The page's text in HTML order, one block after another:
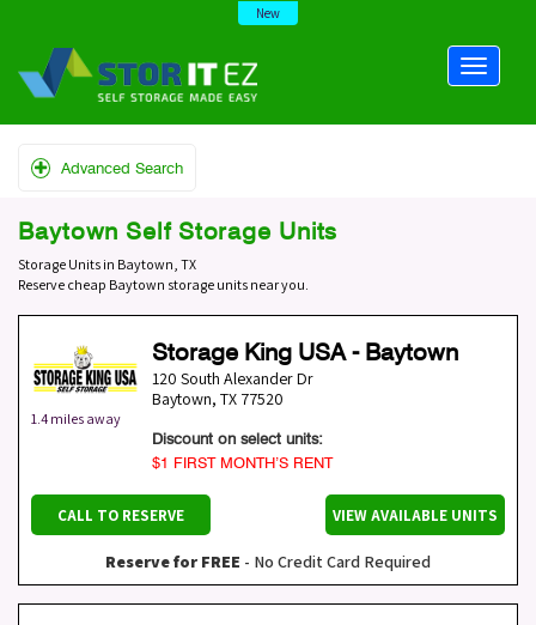
New
Advanced Search
Baytown Self Storage Units
Storage Units in Baytown, TX
Reserve cheap Baytown storage units near you.
1.4 miles away
Storage King USA - Baytown
120 South Alexander Dr
Baytown, TX 77520
Discount on select units:
$1 FIRST MONTH’S RENT
CALL TO RESERVE VIEW AVAILABLE UNITS
Reserve for FREE - No Credit Card Required